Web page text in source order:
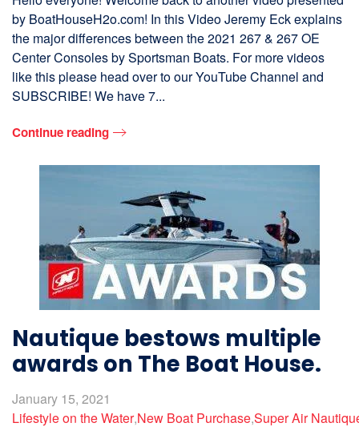
by BoatHouseH2o.com! In this Video Jeremy Eck explains
the major differences between the 2021 267 & 267 OE
Center Consoles by Sportsman Boats. For more videos
like this please head over to our YouTube Channel and
SUBSCRIBE! We have 7...
Continue reading
Nautique bestows multiple
awards on The Boat House.
January 15, 2021
Lifestyle on the Water,New Boat Purchase,Super Air